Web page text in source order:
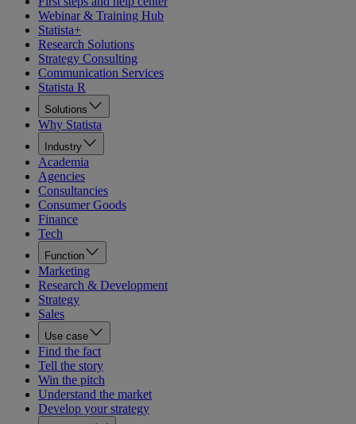
Webinar & Training Hub
Statista+
Research Solutions
Strategy Consulting
Communication Services
Statista R
Solutions
Why Statista
Industry
Academia
Agencies
Consultancies
Consumer Goods
Finance
Tech
Function
Marketing
Research & Development
Strategy
Sales
Use case
Find the fact
Tell the story
Win the pitch
Understand the market
Develop your strategy